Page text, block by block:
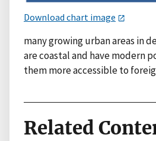
Download chart image
many growing urban areas in
are coastal and have modern
them more accessible to
Related